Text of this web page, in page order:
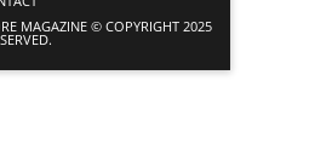
MAGAZINE © COPYRIGHT 2025